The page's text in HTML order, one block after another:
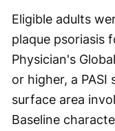
Eligible adults
plaque psoriasis
Physician's
or higher, a
surface area
Baseline